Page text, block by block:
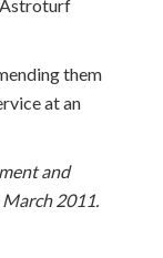
Astroturf
them
at an
and
2011.